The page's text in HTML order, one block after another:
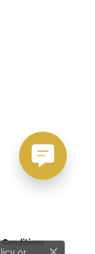
Conditions